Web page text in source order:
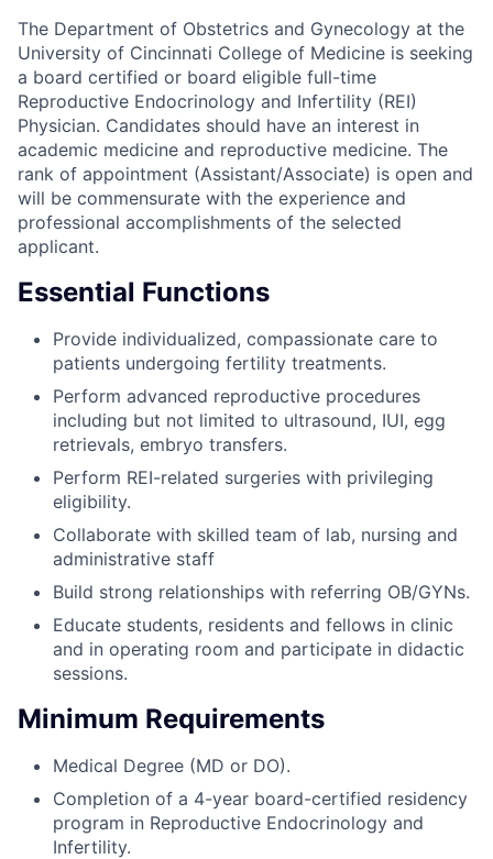
The Department of Obstetrics and Gynecology at the
University of Cincinnati College of Medicine is seeking
a board certified or board eligible full-time
Reproductive Endocrinology and Infertility (REI)
Physician. Candidates should have an interest in
academic medicine and reproductive medicine. The
rank of appointment (Assistant/Associate) is open and
will be commensurate with the experience and
professional accomplishments of the selected
applicant.
Essential Functions
Provide individualized, compassionate care to
patients undergoing fertility treatments.
Perform advanced reproductive procedures
including but not limited to ultrasound, IUI, egg
retrievals, embryo transfers.
Perform REI-related surgeries with privileging
eligibility.
Collaborate with skilled team of lab, nursing and
administrative staff
Build strong relationships with referring OB/GYNs.
Educate students, residents and fellows in clinic
and in operating room and participate in didactic
sessions.
Minimum Requirements
Medical Degree (MD or DO).
Completion of a 4-year board-certified residency
program in Reproductive Endocrinology and
Infertility.